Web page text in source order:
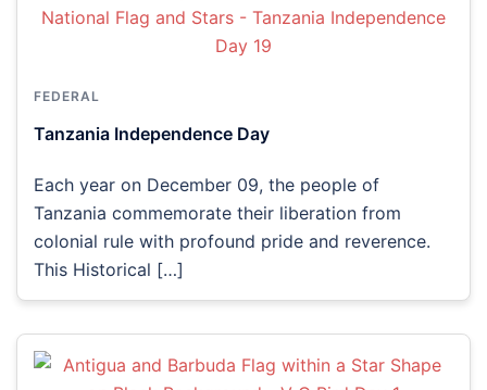
FEDERAL
Tanzania Independence Day
Each year on December 09, the people of
Tanzania commemorate their liberation from
colonial rule with profound pride and reverence.
This Historical […]